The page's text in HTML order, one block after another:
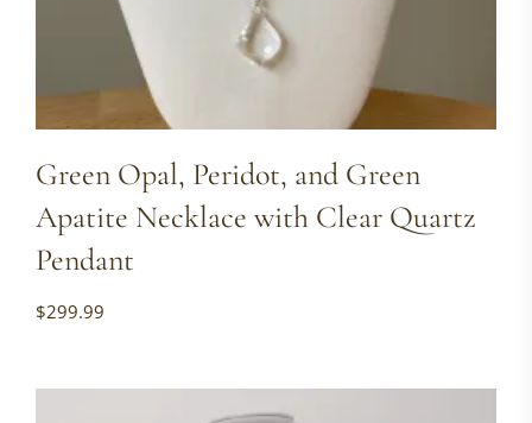
Green Opal, Peridot, and Green
Apatite Necklace with Clear Quartz
Pendant
$299.99